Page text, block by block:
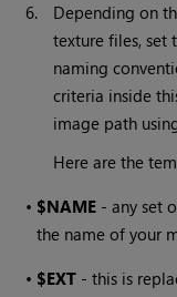
6.
Depending on
texture files, set
naming
criteria inside
image path
Here are the
• $NAME - any set
the name of your
• $EXT - this is